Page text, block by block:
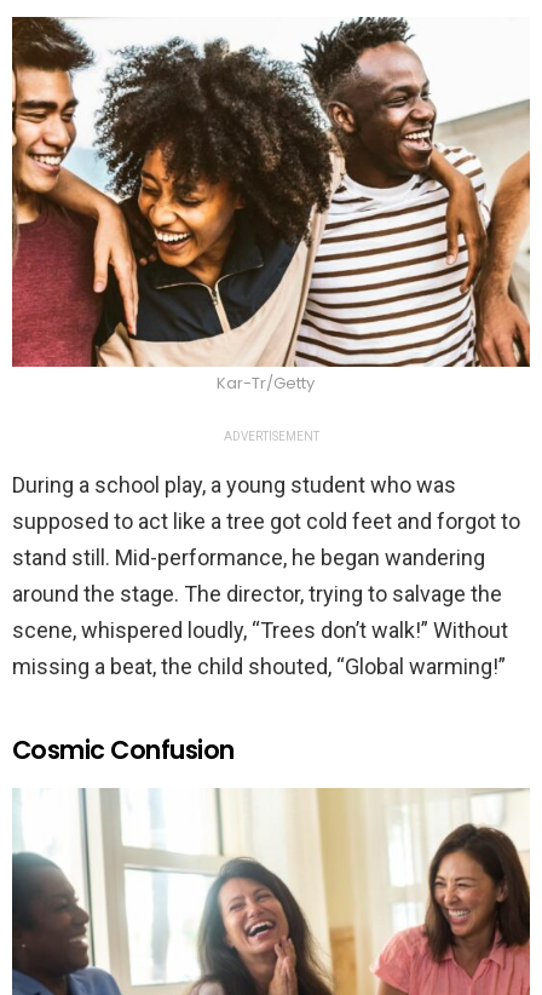
Kar-Tr/Getty
ADVERTISEMENT
During a school play, a young student who was
supposed to act like a tree got cold feet and forgot to
stand still. Mid-performance, he began wandering
around the stage. The director, trying to salvage the
scene, whispered loudly, “Trees don’t walk!” Without
missing a beat, the child shouted, “Global warming!”
Cosmic Confusion